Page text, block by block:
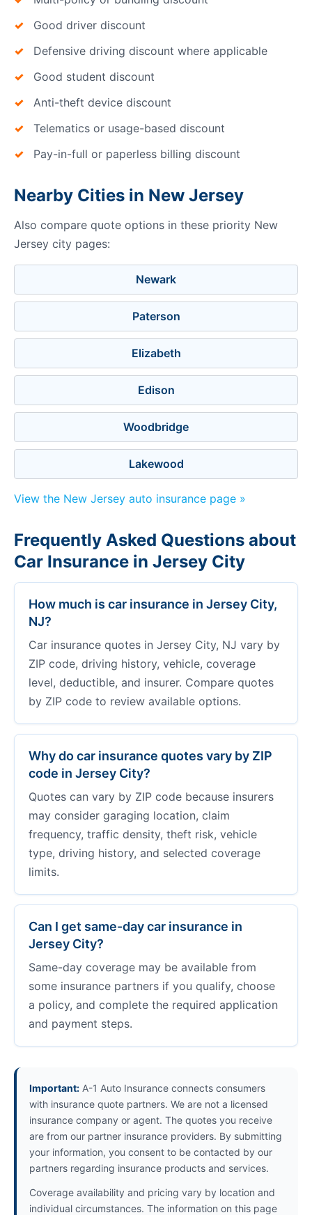
Good driver discount
Defensive driving discount where applicable
Good student discount
Anti-theft device discount
Telematics or usage-based discount
Pay-in-full or paperless billing discount
Nearby Cities in New Jersey
Also compare quote options in these priority New
Jersey city pages:
Newark
Paterson
Elizabeth
Edison
Woodbridge
Lakewood
View the New Jersey auto insurance page »
Frequently Asked Questions about
Car Insurance in Jersey City
How much is car insurance in Jersey City,
NJ?
Car insurance quotes in Jersey City, NJ vary by
ZIP code, driving history, vehicle, coverage
level, deductible, and insurer. Compare quotes
by ZIP code to review available options.
Why do car insurance quotes vary by ZIP
code in Jersey City?
Quotes can vary by ZIP code because insurers
may consider garaging location, claim
frequency, traffic density, theft risk, vehicle
type, driving history, and selected coverage
limits.
Can I get same-day car insurance in
Jersey City?
Same-day coverage may be available from
some insurance partners if you qualify, choose
a policy, and complete the required application
and payment steps.
Important: A-1 Auto Insurance connects consumers
with insurance quote partners. We are not a licensed
insurance company or agent. The quotes you receive
are from our partner insurance providers. By submitting
your information, you consent to be contacted by our
partners regarding insurance products and services.
Coverage availability and pricing vary by location and
individual circumstances. The information on this page